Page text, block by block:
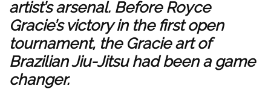
artist’s arsenal. Before Royce
Gracie’s victory in the first open
tournament, the Gracie art of
Brazilian Jiu-Jitsu had been a game
changer.